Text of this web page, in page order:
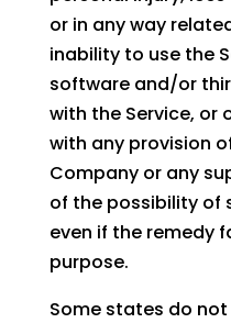
or in any way
inability to use the
software and/or
with the Service, or
with any provision
Company or any
of the possibility of
even if the remedy
purpose.
Some states do